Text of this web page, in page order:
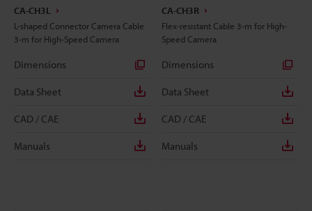
CA-CH3L
L-shaped Connector Camera Cable
3-m for High-Speed Camera
Dimensions
Data Sheet
CAD / CAE
Manuals
CA-CH3R
Flex-resistant Cable 3-m for High-
Speed Camera
Dimensions
Data Sheet
CAD / CAE
Manuals